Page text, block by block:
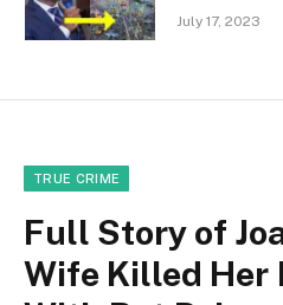
July 17, 2023
TRUE CRIME
Full Story of
Wife Killed Her